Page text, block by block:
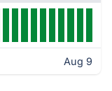
Aug 9